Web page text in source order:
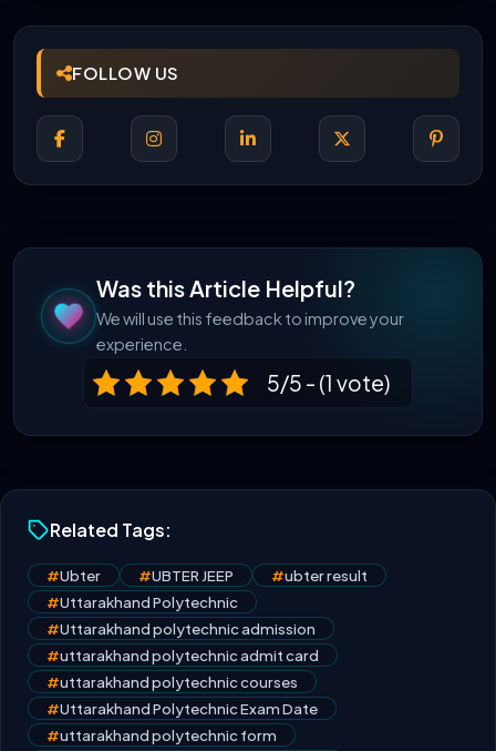
FOLLOW US
Was this Article Helpful?
We will use this feedback to improve your
experience.
5/5 - (1 vote)
Related Tags:
#Ubter #UBTER JEEP #ubter result
#Uttarakhand Polytechnic
#Uttarakhand polytechnic admission
#uttarakhand polytechnic admit card
#uttarakhand polytechnic courses
#Uttarakhand Polytechnic Exam Date
#uttarakhand polytechnic form